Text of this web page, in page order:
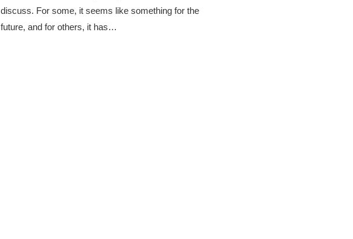
discuss. For some, it seems like something for the
future, and for others, it has…